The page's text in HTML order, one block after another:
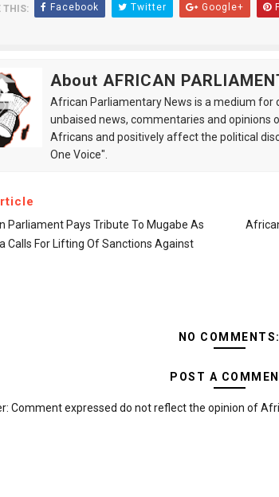
THIS: Facebook Twitter Google+
About AFRICAN
African Parliamentary News is a medium for
unbaised news, commentaries and opinions
Africans and positively affect the political
One Voice".
Parliament Pays Tribute To Mugabe As
Calls For Lifting Of Sanctions Against
NO COMMENTS:
POST A
Comment expressed do not reflect the opinion of